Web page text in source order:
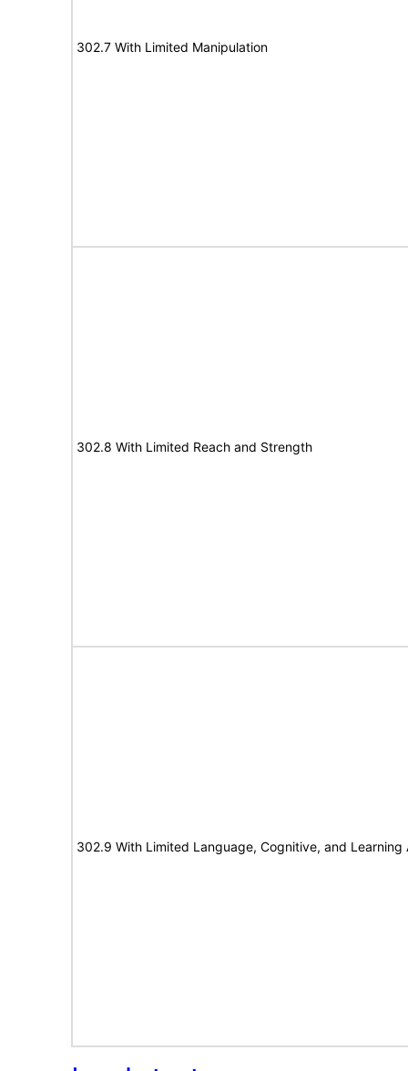
302.7 With Limited Manipulation
302.8 With Limited Reach and Strength
302.9 With Limited Language, Cognitive, and Learning